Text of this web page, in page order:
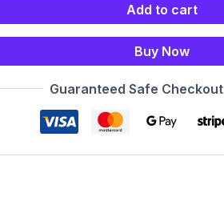
Add to cart
Buy Now
Guaranteed Safe Checkout